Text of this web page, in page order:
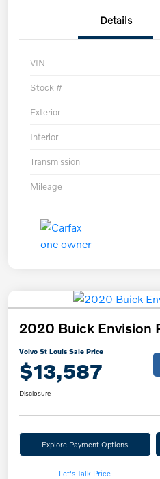
Details
VIN
Stock #
Exterior
Interior
Transmission
Mileage
2020 Buick Envision
Volvo St Louis Sale Price
$13,587
Disclosure
Explore Payment Options
Let's Talk Price